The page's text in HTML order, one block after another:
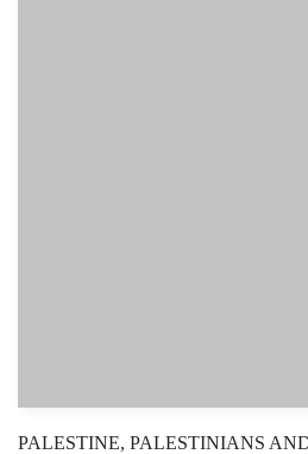
PALESTINE, PALESTINIANS